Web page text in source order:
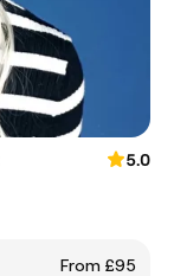
5.0
From £95